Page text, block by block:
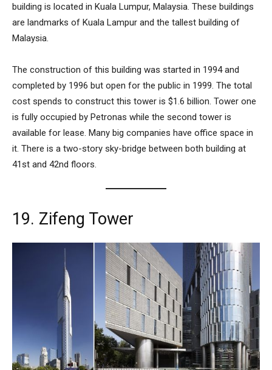
building is located in Kuala Lumpur, Malaysia. These buildings
are landmarks of Kuala Lampur and the tallest building of
Malaysia.
The construction of this building was started in 1994 and
completed by 1996 but open for the public in 1999. The total
cost spends to construct this tower is $1.6 billion. Tower one
is fully occupied by Petronas while the second tower is
available for lease. Many big companies have office space in
it. There is a two-story sky-bridge between both building at
41st and 42nd floors.
19. Zifeng Tower